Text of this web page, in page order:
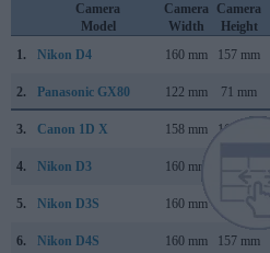
Camera
Model
Camera
Width
Camera
Height
1.
Nikon D4 160 mm 157 mm
2. Panasonic GX80 122 mm 71 mm
3. Canon 1D X 158 mm 168 mm
4. Nikon D3 160 mm
5. Nikon D3S 160 mm
6. Nikon D4S 160 mm 157 mm